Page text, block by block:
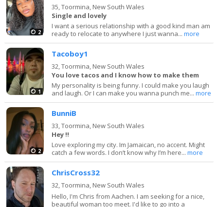
2
35,Toormina, New South Wales
Single and lovely
I want a serious relationship with a good kind man am
ready to relocate to anywhere I just wanna...more
1
Tacoboy1
32,Toormina, New South Wales
You love tacos and I know how to make them
My personality is being funny. I could make you laugh
and laugh. Or I can make you wanna punch me...more
2
BunniB
33,Toormina, New South Wales
Hey !!
Love exploring my city. Im Jamaican, no accent. Might
catch a few words. I don’t know why I’m here...more
ChrisCross32
32,Toormina, New South Wales
Hello, I'm Chris from Aachen. I am seeking for a nice,
beautiful woman too meet. I'd like to go into a